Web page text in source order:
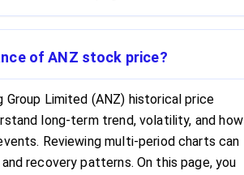
of ANZ stock price?
Group Limited (ANZ) historical price
long-term trend, volatility, and how
Reviewing multi-period charts can
recovery patterns. On this page, you